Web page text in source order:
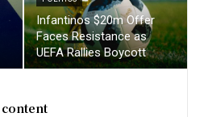
Infantinos $20m Offer
Faces Resistance as
UEFA Rallies Boycott